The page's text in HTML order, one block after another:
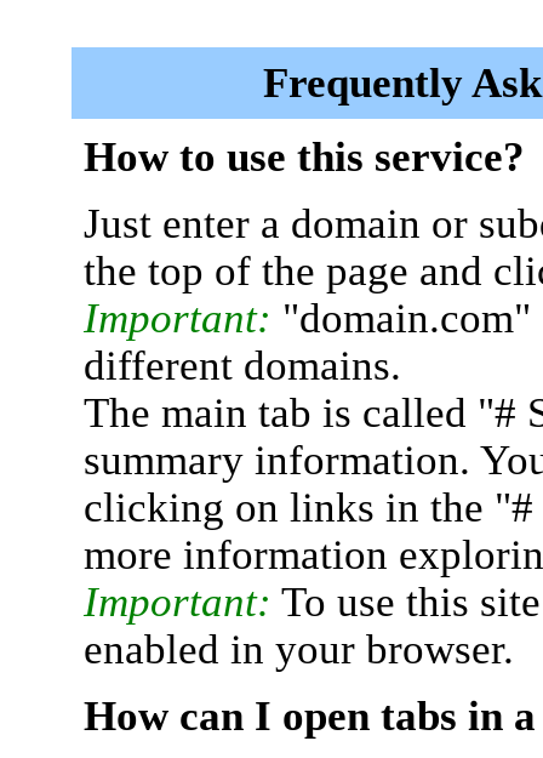
Frequently
How to use this service?
Just enter a domain or
the top of the page and
Important:
different domains.
The main tab is called "#
summary information.
clicking on links in the "#
more information
Important: To use this
enabled in your browser.
How can I open tabs in